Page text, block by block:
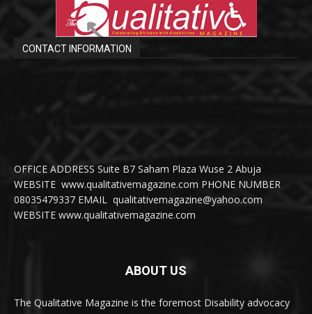
CONTACT INFORMATION
OFFICE ADDRESS Suite B7 Saham Plaza Wuse 2 Abuja
WEBSITE www.qualitativemagazine.com PHONE NUMBER
08035479337 EMAIL qualitativemagazine@yahoo.com
WEBSITE www.qualitativemagazine.com
ABOUT US
The Qualitative Magazine is the foremost Disability advocacy